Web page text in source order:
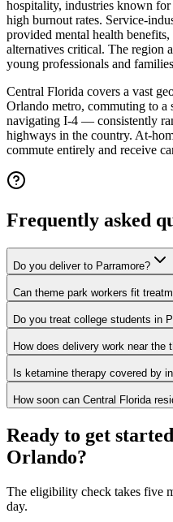
hospitality, industries known
high burnout rates. Service-
provided mental health
alternatives critical. The region
young professionals and
Central Florida covers a vast
Orlando metro, commuting to a
navigating I-4 — consistently
highways in the country. At-
commute entirely and receive
Frequently asked
Do you deliver to Parramore?
Can theme park workers fit
Do you treat college students in
How does delivery work near the
Is ketamine therapy covered by
How soon can Central Florida
Ready to get
Orlando?
The eligibility check takes five
day.